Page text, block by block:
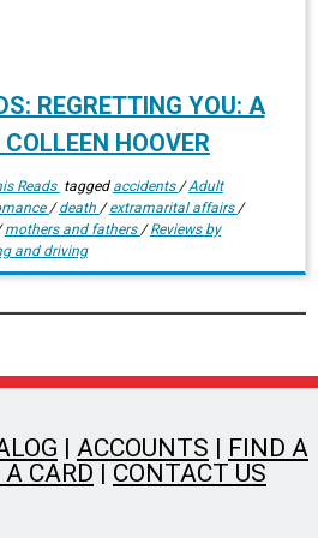
REGRETTING YOU: A
HOOVER
Reads tagged accidents /Adult
/death /extramarital affairs /
mothers and fathers /Reviews by
and driving
| ACCOUNTS | FIND A
A CARD | CONTACT US